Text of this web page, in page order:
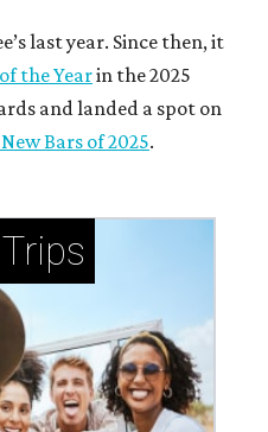
last year. Since then, it
the Yearin the 2025
and landed a spot on
Bars of 2025.